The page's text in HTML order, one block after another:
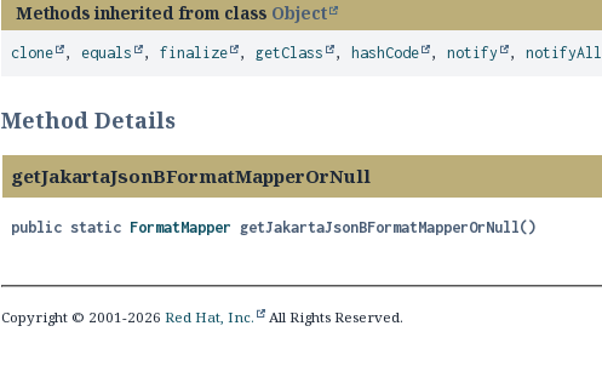
Methods inherited from class Object
clone , equals ,finalize , getClass , hashCode ,notify ,notifyAll
Method Details
getJakartaJsonBFormatMapperOrNull
public static FormatMapper getJakartaJsonBFormatMapperOrNull()
Copyright © 2001-2026Red Hat, Inc. All Rights Reserved.